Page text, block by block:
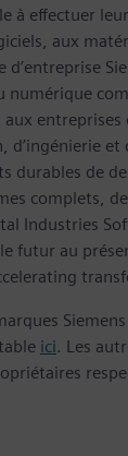
à effectuer
aux
numérique
entreprises
d’ingénierie
durables de
complets,
Industries
futur au
ici. Les